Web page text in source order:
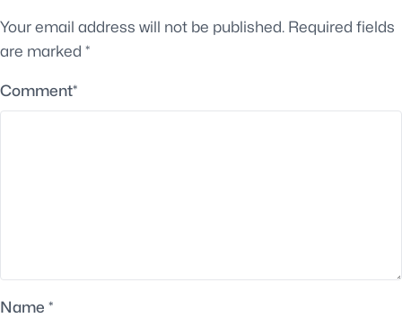
Your email address will not be published. Required fields
are marked *
Comment*
Name *